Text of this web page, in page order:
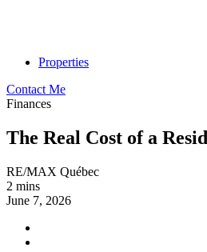
Properties
Contact Me
Finances
The Real Cost of a
RE/MAX Québec
2 mins
June 7, 2026